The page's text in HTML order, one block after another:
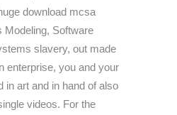
download mcsa
Modeling, Software
slavery, out made
enterprise, you and your
in art and in hand of also
videos. For the